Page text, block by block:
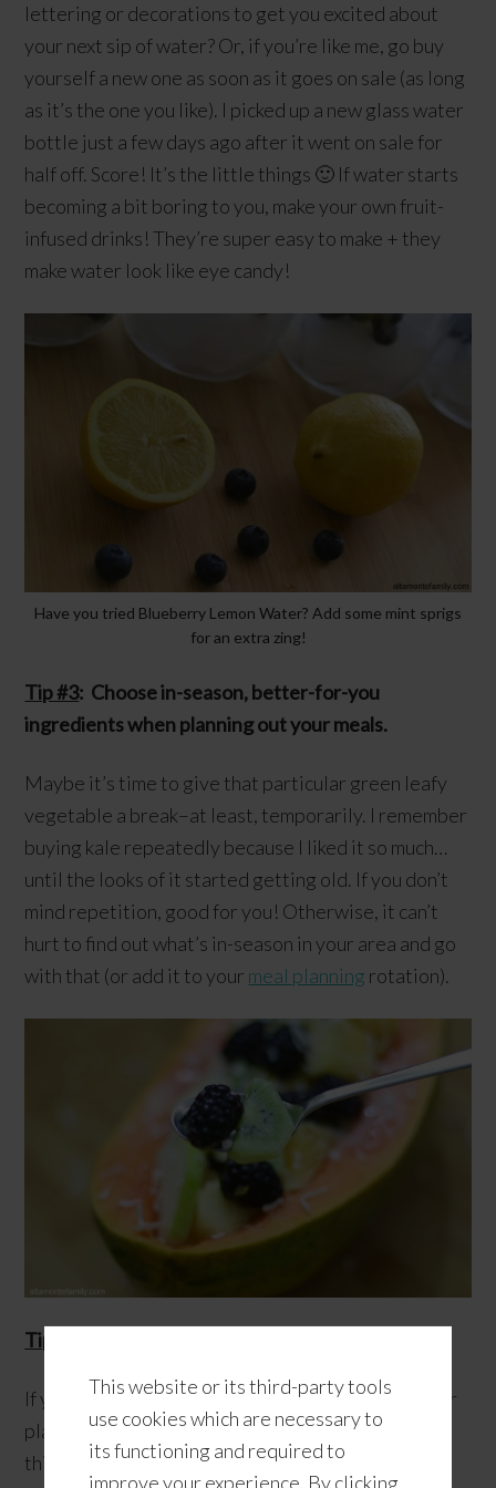
This website or its third-party tools
use cookies which are necessary to
its functioning and required to
improve your experience. By clicking
lettering or decorations to get you excited about
your next sip of water? Or, if you’re like me, go buy
yourself a new one as soon as it goes on sale (as long
as it’s the one you like). I picked up a new glass water
bottle just a few days ago after it went on sale for
half off. Score! It’s the little things 🙂 If water starts
becoming a bit boring to you, make your own fruit-
infused drinks! They’re super easy to make + they
make water look like eye candy!
Have you tried Blueberry Lemon Water? Add some mint sprigs
for an extra zing!
Tip #3: Choose in-season, better-for-you
ingredients when planning out your meals.
Maybe it’s time to give that particular green leafy
vegetable a break–at least, temporarily. I remember
buying kale repeatedly because I liked it so much…
until the looks of it started getting old. If you don’t
mind repetition, good for you! Otherwise, it can’t
hurt to find out what’s in-season in your area and go
with that (or add it to your meal planning rotation).
Tip #4
If you enjoy listening to some good tunes, give your
playlist a summertime makeover! I find that doing
this ahead of time makes me look forward to my